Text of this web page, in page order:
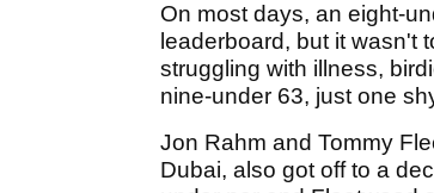
On most days, an eight-
leaderboard, but it wasn't
struggling with illness,
nine-under 63, just one
Jon Rahm and Tommy
Dubai, also got off to a